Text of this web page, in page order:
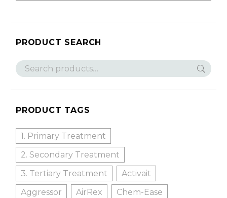
PRODUCT SEARCH
PRODUCT TAGS
1. Primary Treatment
2. Secondary Treatment
3. Tertiary Treatment
Activait
Aggressor
AirRex
Chem-Ease